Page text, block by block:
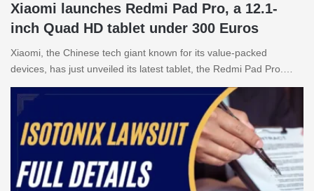
Xiaomi launches Redmi Pad Pro, a 12.1-
inch Quad HD tablet under 300 Euros
Xiaomi, the Chinese tech giant known for its value-packed
devices, has just unveiled its latest tablet, the Redmi Pad Pro.…